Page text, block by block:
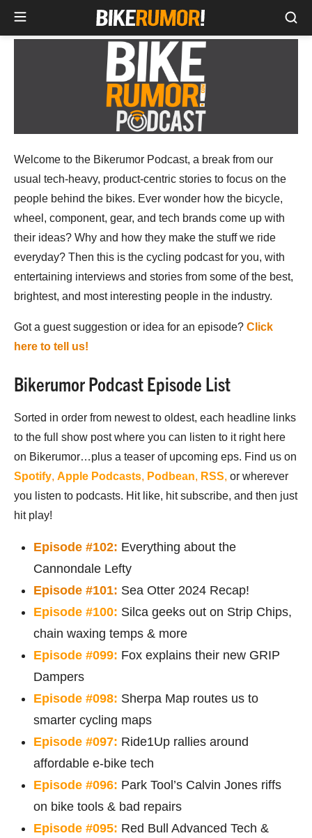
Welcome to the Bikerumor Podcast, a break from our
usual tech-heavy, product-centric stories to focus on the
people behind the bikes. Ever wonder how the bicycle,
wheel, component, gear, and tech brands come up with
their ideas? Why and how they make the stuff we ride
everyday? Then this is the cycling podcast for you, with
entertaining interviews and stories from some of the best,
brightest, and most interesting people in the industry.
Got a guest suggestion or idea for an episode? Click
here to tell us!
Bikerumor Podcast Episode List
Sorted in order from newest to oldest, each headline links
to the full show post where you can listen to it right here
on Bikerumor…plus a teaser of upcoming eps. Find us on
Spotify, Apple Podcasts, Podbean, RSS, or wherever
you listen to podcasts. Hit like, hit subscribe, and then just
hit play!
Episode #102: Everything about the
Cannondale Lefty
Episode #101: Sea Otter 2024 Recap!
Episode #100: Silca geeks out on Strip Chips,
chain waxing temps & more
Episode #099: Fox explains their new GRIP
Dampers
Episode #098: Sherpa Map routes us to
smarter cycling maps
Episode #097: Ride1Up rallies around
affordable e-bike tech
Episode #096: Park Tool’s Calvin Jones riffs
on bike tools & bad repairs
Episode #095: Red Bull Advanced Tech &